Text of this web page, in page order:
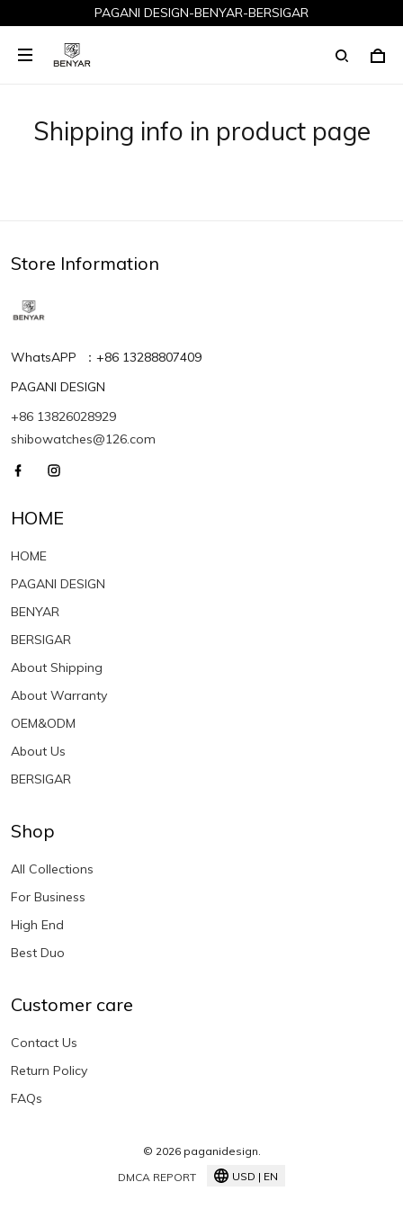
PAGANI DESIGN-BENYAR-BERSIGAR
Shipping info in product page
Store Information
WhatsAPP ：+86 13288807409
PAGANI DESIGN
+86 13826028929
shibowatches@126.com
HOME
HOME
PAGANI DESIGN
BENYAR
BERSIGAR
About Shipping
About Warranty
OEM&ODM
About Us
BERSIGAR
Shop
All Collections
For Business
High End
Best Duo
Customer care
Contact Us
Return Policy
FAQs
© 2026 paganidesign.
DMCA REPORT
USD | EN